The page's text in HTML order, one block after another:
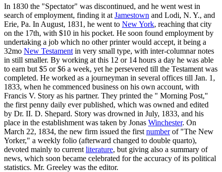
In 1830 the "Spectator" was discontinued, and he went west in
search of employment, finding it at Jamestown and Lodi, N. Y., and
Erie, Pa. In August, 1831, he went to New York, reaching that city
on the 17th, with $10 in his pocket. He soon found employment by
undertaking a job which no other printer would accept, it being a
32mo New Testament in very small type, with inter-columnar notes
in still smaller. By working at this 12 or 14 hours a day he was able
to earn but $5 or $6 a week, yet he persevered till the Testament was
completed. He worked as a journeyman in several offices till Jan. 1,
1833, when he commenced business on his own account, with
Francis V. Story as his partner. They printed the " Morning Post,"
the first penny daily ever published, which was owned and edited
by Dr. II. D. Shepard. Story was drowned in July, 1833, and his
place in the establishment was taken by Jonas Winchester. On
March 22, 1834, the new firm issued the first numberof "The New
Yorker," a weekly folio (afterward changed to double quarto),
devoted mainly to current literature, but giving also a summary of
news, which soon became celebrated for the accuracy of its political
statistics. Mr. Greeley was the editor.